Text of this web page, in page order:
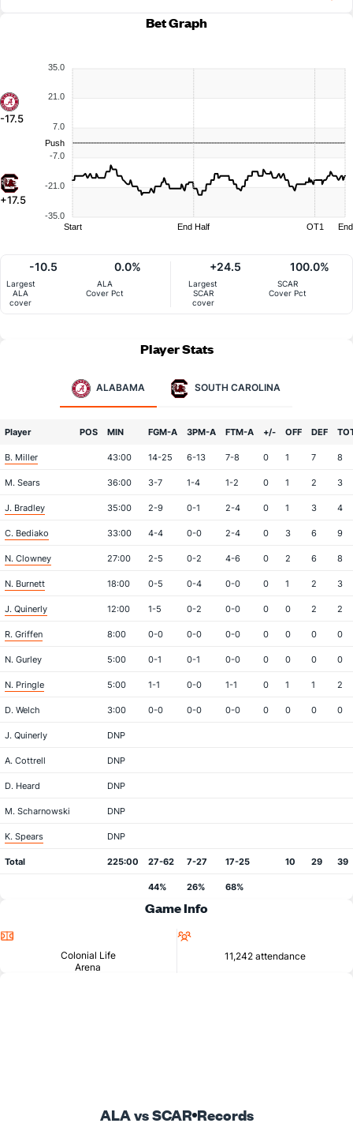
Bet Graph
-17.5
+17.5
35.0
21.0
7.0
-7.0
-21.0
-35.0
Push
Start End Half OT1 End
Largest
ALA
cover
-10.5
ALA
Cover Pct
0.0%
Largest
SCAR
cover
+24.5
SCAR
Cover Pct
100.0%
Player Stats
ALABAMA SOUTH CAROLINA
Player POS MIN FGM-A 3PM-A FTM-A +/- OFF DEF
B. Miller 43:00 14-25 6-13 7-8 0 1 7 8
M. Sears 36:00 3-7 1-4 1-2 0 1 2 3
J. Bradley 35:00 2-9 0-1 2-4 0 1 3 4
C. Bediako 33:00 4-4 0-0 2-4 0 3 6 9
N. Clowney 27:00 2-5 0-2 4-6 0 2 6 8
N. Burnett 18:00 0-5 0-4 0-0 0 1 2 3
J. Quinerly 12:00 1-5 0-2 0-0 0 0 2 2
R. Griffen 8:00 0-0 0-0 0-0 0 0 0 0
N. Gurley 5:00 0-1 0-1 0-0 0 0 0 0
N. Pringle 5:00 1-1 0-0 1-1 0 1 1 2
D. Welch 3:00 0-0 0-0 0-0 0 0 0 0
J. Quinerly DNP
A. Cottrell DNP
D. Heard DNP
M. Scharnowski DNP
K. Spears DNP
Total 225:00 27-62 7-27 17-25 10 29 39
44% 26% 68%
Game Info
Colonial Life
Arena
11,242 attendance
ALA vs SCAR Records